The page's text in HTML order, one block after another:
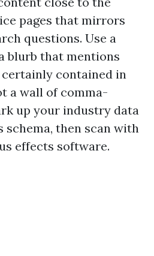
pages that mirrors
questions. Use a
blurb that mentions
contained in
a wall of comma-
up your industry data
schema, then scan with
effects software.